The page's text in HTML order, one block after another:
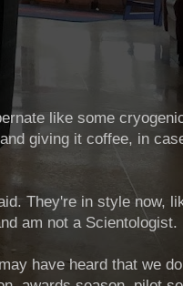
like some
giving it coffee, in
They're in style now,
am not a Scientologist.
have heard that we